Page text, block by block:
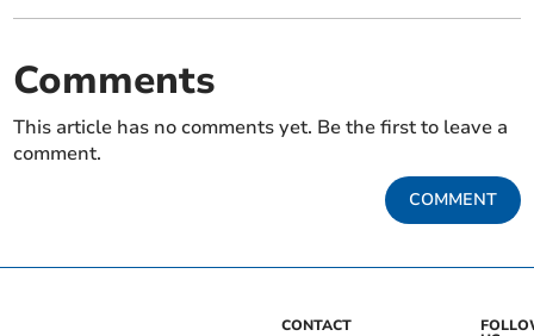
Comments
This article has no comments yet. Be the first to leave a
comment.
COMMENT
CONTACT